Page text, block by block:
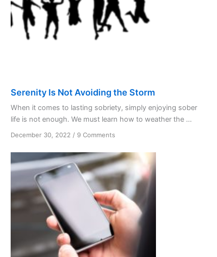
Serenity Is Not Avoiding the Storm
When it comes to lasting sobriety, simply enjoying sober
life is not enough. We must learn how to weather the ...
December 30, 2022 / 9 Comments
Is
Not
Avoiding
the
Storm